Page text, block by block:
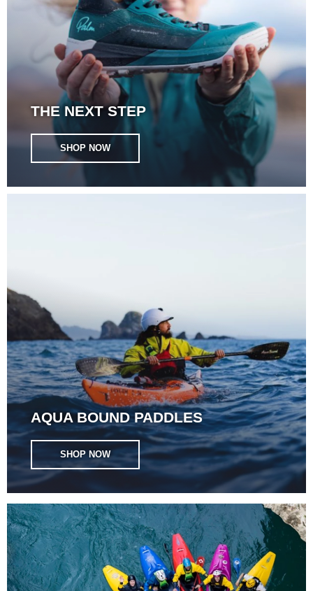
THE NEXT STEP
SHOP NOW
AQUA BOUND PADDLES
SHOP NOW